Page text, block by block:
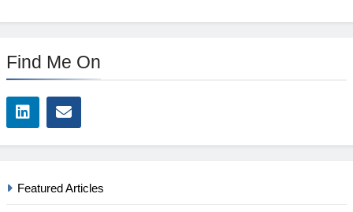
Find Me On
Featured Articles